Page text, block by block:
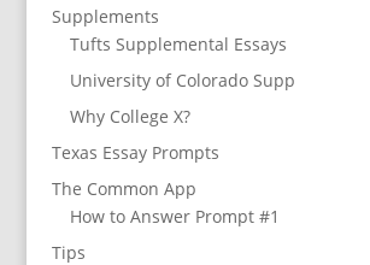
Supplements
Tufts Supplemental Essays
University of Colorado Supp
Why College X?
Texas Essay Prompts
The Common App
How to Answer Prompt #1
Tips